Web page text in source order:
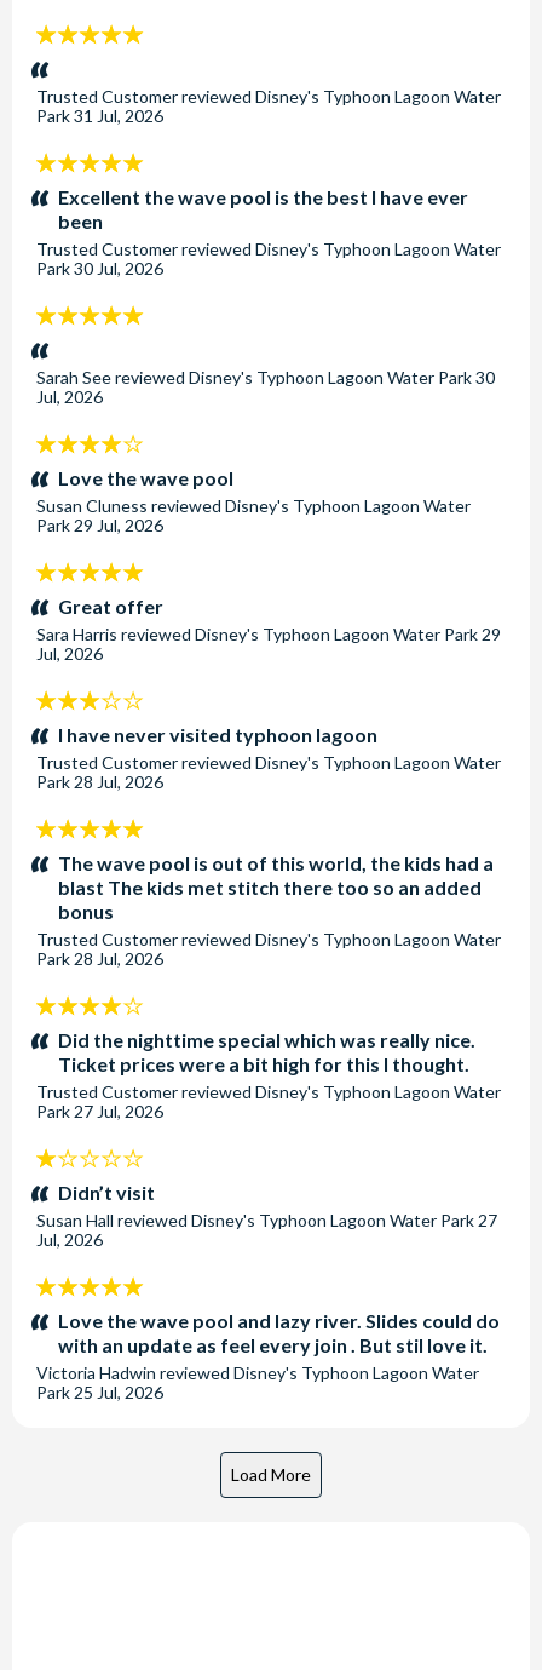
5
stars:
Trusted Customerreviewed Disney's Typhoon Lagoon Water
Park31 Jul, 2026
5
stars:Excellent the wave pool is the best I have ever
been
Trusted Customerreviewed Disney's Typhoon Lagoon Water
Park30 Jul, 2026
5
stars:
Sarah Seereviewed Disney's Typhoon Lagoon Water Park30
Jul, 2026
4
stars:Love the wave pool
Susan Cluness reviewed Disney's Typhoon Lagoon Water
Park 29 Jul, 2026
5
stars:Great offer
Sara Harris reviewed Disney's Typhoon Lagoon Water Park 29
Jul, 2026
3
stars:I have never visited typhoon lagoon
Trusted Customerreviewed Disney's Typhoon Lagoon Water
Park 28 Jul, 2026
5
stars:The wave pool is out of this world, the kids had a
blast The kids met stitch there too so an added
bonus
Trusted Customerreviewed Disney's Typhoon Lagoon Water
Park 28 Jul, 2026
4
stars:Did the nighttime special which was really nice.
Ticket prices were a bit high for this I thought.
Trusted Customerreviewed Disney's Typhoon Lagoon Water
Park 27 Jul, 2026
1
stars:Didn’t visit
Susan Hall reviewed Disney's Typhoon Lagoon Water Park 27
Jul, 2026
5
stars:Love the wave pool and lazy river. Slides could do
with an update as feel every join . But stil love it.
Victoria Hadwin reviewed Disney's Typhoon Lagoon Water
Park 25 Jul, 2026